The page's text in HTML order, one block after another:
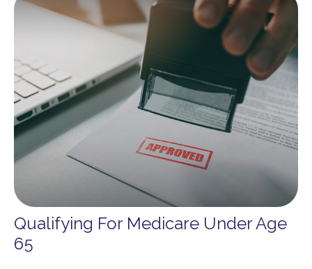
Qualifying For Medicare Under Age
65